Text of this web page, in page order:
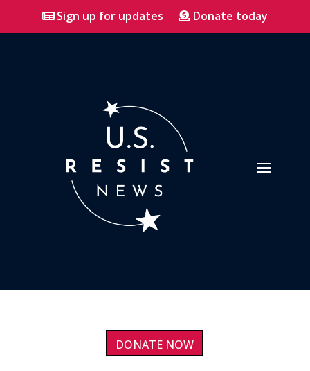
Sign up for updates Donate today
DONATE NOW